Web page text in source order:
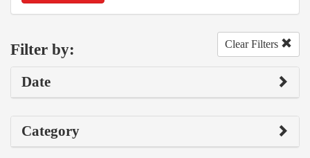
Filter by: Clear Filters
Date
Category